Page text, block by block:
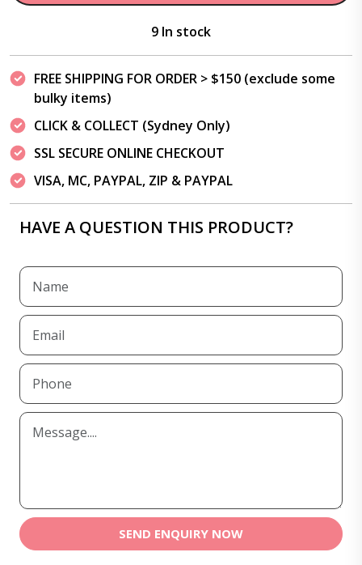
9 In stock
FREE SHIPPING FOR ORDER > $150 (exclude some
bulky items)
CLICK & COLLECT (Sydney Only)
SSL SECURE ONLINE CHECKOUT
VISA, MC, PAYPAL, ZIP & PAYPAL
HAVE A QUESTION THIS PRODUCT?
SEND ENQUIRY NOW